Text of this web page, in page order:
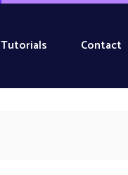
Tutorials Contact